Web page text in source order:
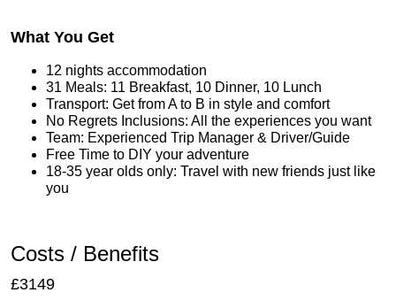
What You Get
12 nights accommodation
31 Meals: 11 Breakfast, 10 Dinner, 10 Lunch
Transport: Get from A to B in style and comfort
No Regrets Inclusions: All the experiences you want
Team: Experienced Trip Manager & Driver/Guide
Free Time to DIY your adventure
18-35 year olds only: Travel with new friends just like
you
Costs / Benefits
£3149